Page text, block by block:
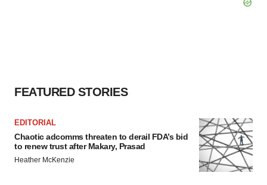
FEATURED STORIES
EDITORIAL
Chaotic adcomms threaten to derail FDA’s bid
to renew trust after Makary, Prasad
Heather McKenzie